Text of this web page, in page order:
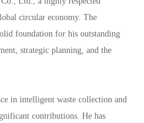
circular economy. The
foundation for his outstanding
strategic planning, and the
in intelligent waste collection and
contributions. He has